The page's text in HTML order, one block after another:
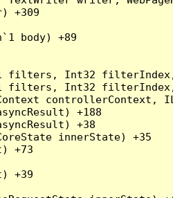
+309
body) +89
Int32
Int32
controllerContext,
+188
+38
innerState) +35
+73
+39